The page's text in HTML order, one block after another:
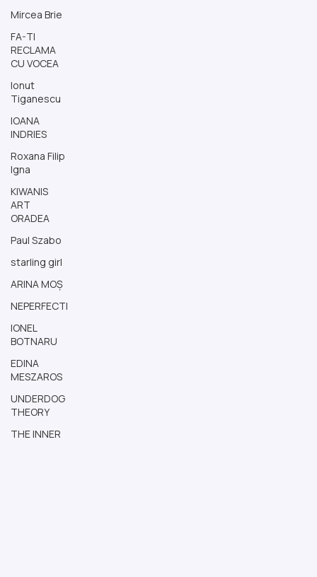
Mircea Brie
FA-TI
RECLAMA
CU VOCEA
Ionut
Tiganescu
IOANA
INDRIES
Roxana Filip
Igna
KIWANIS
ART
ORADEA
Paul Szabo
starling girl
ARINA MOȘ
NEPERFECTI
IONEL
BOTNARU
EDINA
MESZAROS
UNDERDOG
THEORY
THE INNER